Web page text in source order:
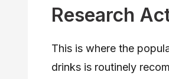
Research
This is where the
drinks is routinely